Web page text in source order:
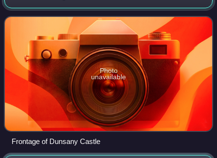
Hugh de Lacy, who also commissioned the original Killeen
Castle, nearby, and the famous T
Photo
unavailable
Frontage of Dunsany Castle